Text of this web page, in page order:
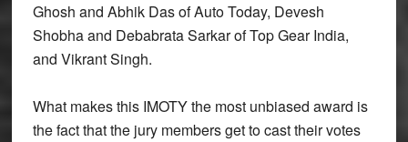
Ghosh and Abhik Das of Auto Today, Devesh
Shobha and Debabrata Sarkar of Top Gear India,
and Vikrant Singh.
What makes this IMOTY the most unbiased award is
the fact that the jury members get to cast their votes